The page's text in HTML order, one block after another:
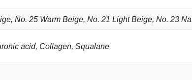
No. 25 Warm Beige, No. 21 Light Beige, No. 23
acid, Collagen, Squalane